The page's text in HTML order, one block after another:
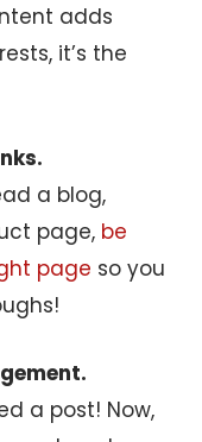
adds
it’s the
a blog,
page, be
page so you
a post! Now,